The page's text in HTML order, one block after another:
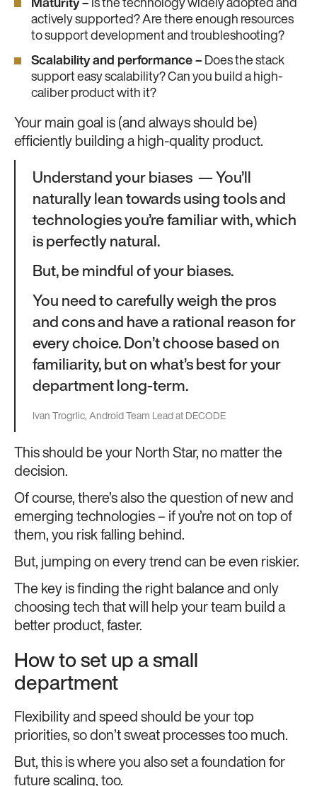
Maturity – Is the technology widely adopted and
actively supported? Are there enough resources
to support development and troubleshooting?
Scalability and performance – Does the stack
support easy scalability? Can you build a high-
caliber product with it?
Your main goal is (and always should be)
efficiently building a high-quality product.
Understand your biases — You’ll
naturally lean towards using tools and
technologies you’re familiar with, which
is perfectly natural.
But, be mindful of your biases.
You need to carefully weigh the pros
and cons and have a rational reason for
every choice. Don’t choose based on
familiarity, but on what’s best for your
department long-term.
Ivan Trogrlic, Android Team Lead at DECODE
This should be your North Star, no matter the
decision.
Of course, there’s also the question of new and
emerging technologies – if you’re not on top of
them, you risk falling behind.
But, jumping on every trend can be even riskier.
The key is finding the right balance and only
choosing tech that will help your team build a
better product, faster.
How to set up a small
department
Flexibility and speed should be your top
priorities, so don’t sweat processes too much.
But, this is where you also set a foundation for
future scaling, too.